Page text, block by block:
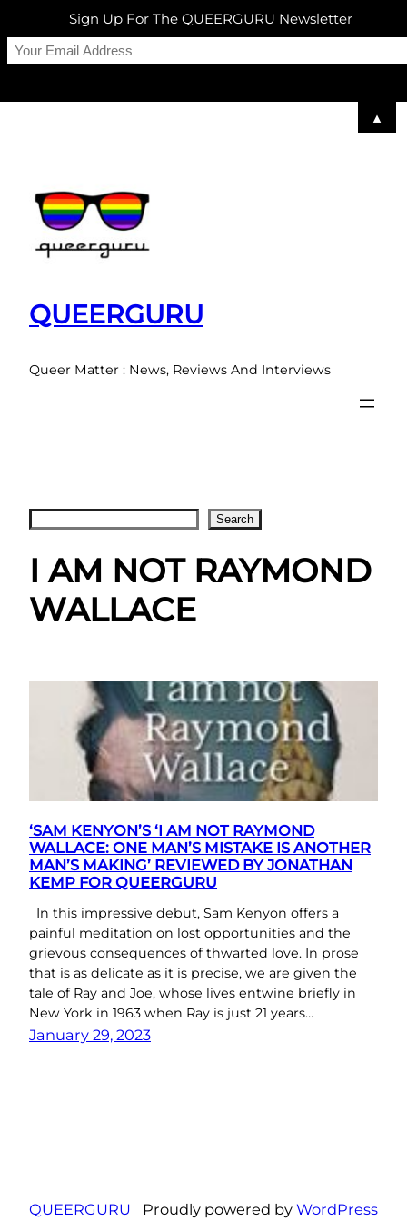
QUEERGURU
Queer Matter : News, Reviews And Interviews
Search
I AM NOT RAYMOND
WALLACE
‘SAM KENYON’S ‘I AM NOT RAYMOND
WALLACE: ONE MAN’S MISTAKE IS ANOTHER
MAN’S MAKING’ REVIEWED BY JONATHAN
KEMP FOR QUEERGURU
In this impressive debut, Sam Kenyon offers a
painful meditation on lost opportunities and the
grievous consequences of thwarted love. In prose
that is as delicate as it is precise, we are given the
tale of Ray and Joe, whose lives entwine briefly in
New York in 1963 when Ray is just 21 years…
January 29, 2023
QUEERGURU Proudly powered by WordPress
Sign Up For The QUEERGURU Newsletter
▲